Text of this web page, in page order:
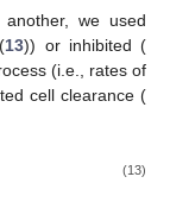
we used
13)) or inhibited (
(i.e., rates of
cell clearance (
(13)